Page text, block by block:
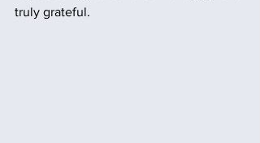
truly grateful.